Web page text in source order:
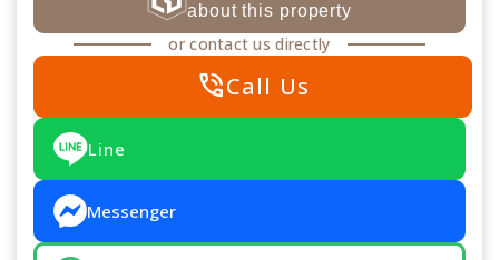
about this property
or contact us directly
phone_in_talkCall Us
Line
Messenger